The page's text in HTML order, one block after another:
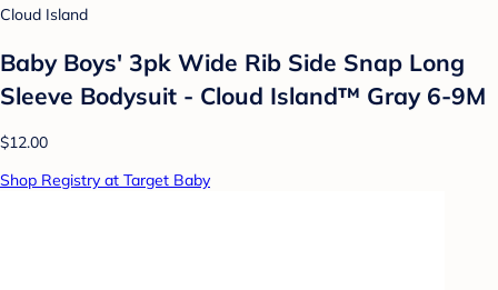
Cloud Island
Baby Boys' 3pk Wide Rib Side Snap Long
Sleeve Bodysuit - Cloud Island™ Gray 6-9M
$12.00
Shop Registry at Target Baby